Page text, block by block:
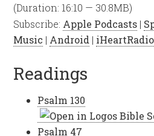
(Duration: 16:10 — 30.8MB)
Subscribe: Apple Podcasts |
Music | Android | iHeartRadio
Readings
Psalm 130
Psalm 47